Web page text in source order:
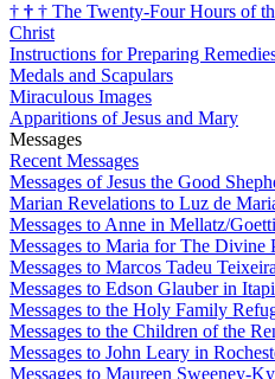
† † † The Twenty-Four Hours of
Christ
Instructions for Preparing
Medals and Scapulars
Miraculous Images
Apparitions of Jesus and Mary
Messages
Recent Messages
Messages of Jesus the Good
Marian Revelations to Luz de
Messages to Anne in Mellatz/
Messages to Maria for The Divine
Messages to Marcos Tadeu
Messages to Edson Glauber in
Messages to the Holy Family
Messages to the Children of the
Messages to John Leary in
Messages to Maureen Sweeney-